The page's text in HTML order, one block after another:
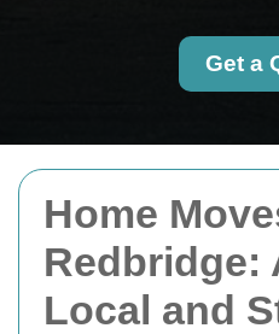
Home
Redbridge:
Local and
Get a